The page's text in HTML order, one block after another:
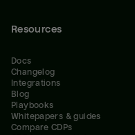
Resources
Docs
Changelog
Integrations
Blog
Playbooks
Whitepapers & guides
Compare CDPs